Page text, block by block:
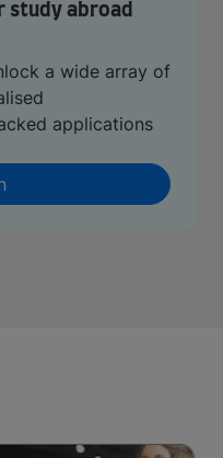
study abroad
a wide array of
applications